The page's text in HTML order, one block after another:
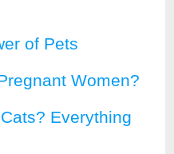
of Pets
Women?
Everything